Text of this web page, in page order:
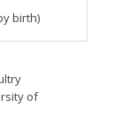
birth)
of